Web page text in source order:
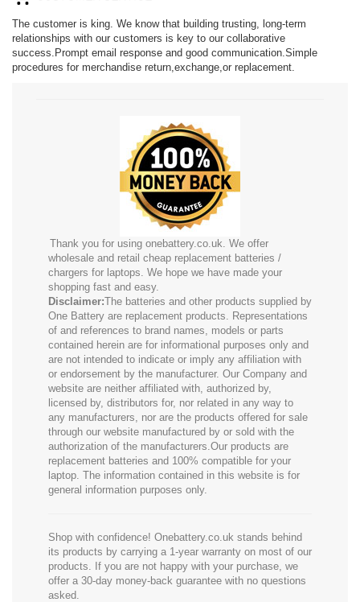
The customer is king. We know that building trusting, long-term
relationships with our customers is key to our collaborative
success.Prompt email response and good communication.Simple
procedures for merchandise return,exchange,or replacement.
Thank you for using onebattery.co.uk. We offer
wholesale and retail cheap replacement batteries /
chargers for laptops. We hope we have made your
shopping fast and easy.
Disclaimer:The batteries and other products supplied by
One Battery are replacement products. Representations
of and references to brand names, models or parts
contained herein are for informational purposes only and
are not intended to indicate or imply any affiliation with
or endorsement by the manufacturer. Our Company and
website are neither affiliated with, authorized by,
licensed by, distributors for, nor related in any way to
any manufacturers, nor are the products offered for sale
through our website manufactured by or sold with the
authorization of the manufacturers.Our products are
replacement batteries and 100% compatible for your
laptop. The information contained in this website is for
general information purposes only.
Shop with confidence! Onebattery.co.uk stands behind
its products by carrying a 1-year warranty on most of our
products. If you are not happy with your purchase, we
offer a 30-day money-back guarantee with no questions
asked.